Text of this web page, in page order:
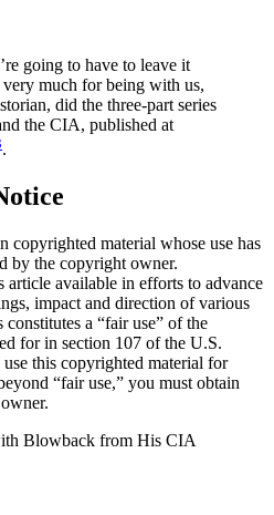
going to have to leave it
much for being with us,
did the three-part series
the CIA, published at
.
copyrighted material whose use has
by the copyright owner.
article available in efforts to advance
impact and direction of various
a “fair use” of the
for in section 107 of the U.S.
this copyrighted material for
“fair use,” you must obtain
Blowback from His CIA